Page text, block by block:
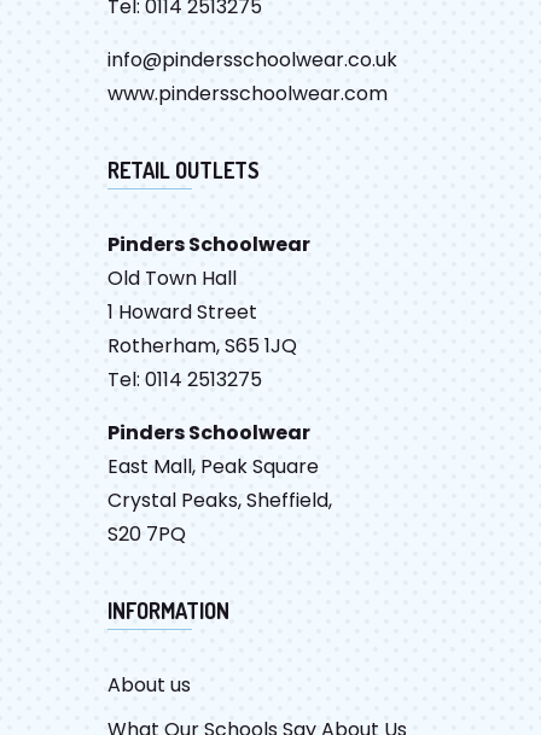
Tel: 0114 2513275
info@pindersschoolwear.co.uk
www.pindersschoolwear.com
RETAIL OUTLETS
Pinders Schoolwear
Old Town Hall
1 Howard Street
Rotherham, S65 1JQ
Tel: 0114 2513275
Pinders Schoolwear
East Mall, Peak Square
Crystal Peaks, Sheffield,
S20 7PQ
INFORMATION
About us